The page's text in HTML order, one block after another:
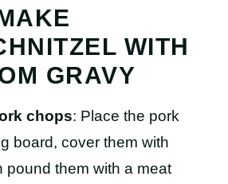
WITH
GRAVY
chops: Place the pork
board, cover them with
pound them with a meat